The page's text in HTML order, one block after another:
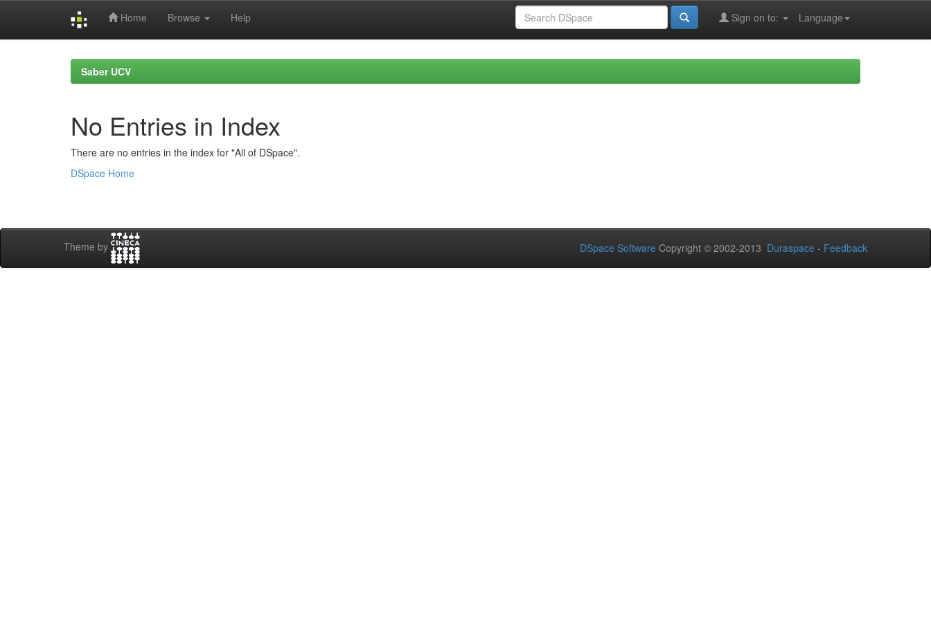
Home Browse Help Language
Sign on to:
Saber UCV
No Entries in Index
There are no entries in the index for "All of DSpace".
DSpace Home
Theme by DSpace Software Copyright © 2002-2013 Duraspace - Feedback